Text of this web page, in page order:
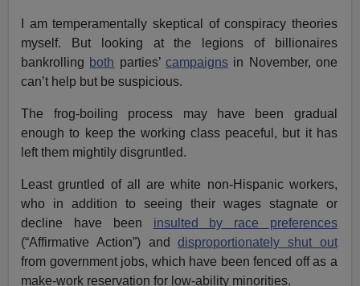
I am temperamentally skeptical of conspiracy theories
myself. But looking at the legions of billionaires
bankrolling both parties’ campaigns in November, one
can’t help but be suspicious.
The frog-boiling process may have been gradual
enough to keep the working class peaceful, but it has
left them mightily disgruntled.
Least gruntled of all are white non-Hispanic workers,
who in addition to seeing their wages stagnate or
decline have been insulted by race preferences
(“Affirmative Action”) anddisproportionately shut out
from government jobs, which have been fenced off as a
make-work reservation for low-ability minorities.